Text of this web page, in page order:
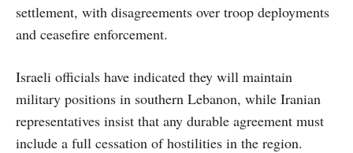
settlement, with disagreements over troop deployments
and ceasefire enforcement.
Israeli officials have indicated they will maintain
military positions in southern Lebanon, while Iranian
representatives insist that any durable agreement must
include a full cessation of hostilities in the region.